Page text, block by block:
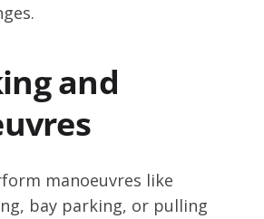
and
manoeuvres like
bay parking, or pulling